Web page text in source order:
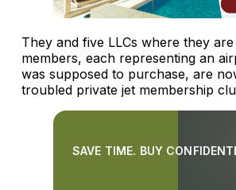
They and five LLCs where they
members, each representing an
was supposed to purchase, are
troubled private jet membership
SAVE TIME. BUY